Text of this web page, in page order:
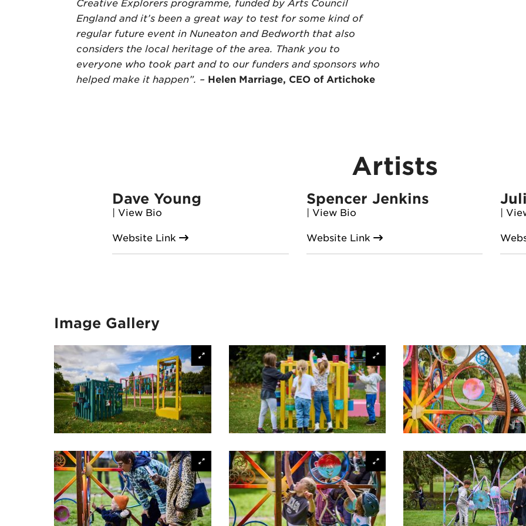
Creative Explorers programme, funded by Arts Council
England and it’s been a great way to test for some kind of
regular future event in Nuneaton and Bedworth that also
considers the local heritage of the area. Thank you to
everyone who took part and to our funders and sponsors who
helped make it happen”. – Helen Marriage, CEO of Artichoke
Artists
Dave Young
|View Bio
Website Link
Spencer Jenkins
View Bio
Website Link
|
Image Gallery